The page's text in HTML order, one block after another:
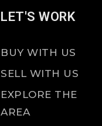
LET'S WORK
BUY WITH US
SELL WITH US
EXPLORE THE
AREA